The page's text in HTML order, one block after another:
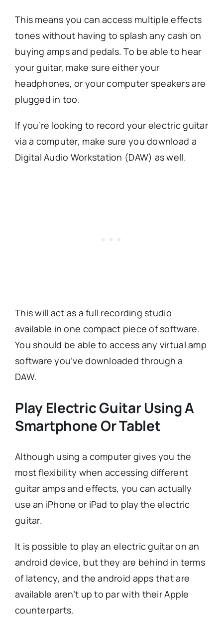
This means you can access multiple effects
tones without having to splash any cash on
buying amps and pedals. To be able to hear
your guitar, make sure either your
headphones, or your computer speakers are
plugged in too.
If you’re looking to record your electric guitar
via a computer, make sure you download a
Digital Audio Workstation (DAW) as well.
This will act as a full recording studio
available in one compact piece of software.
You should be able to access any virtual amp
software you’ve downloaded through a
DAW.
Play Electric Guitar Using A
Smartphone Or Tablet
Although using a computer gives you the
most flexibility when accessing different
guitar amps and effects, you can actually
use an iPhone or iPad to play the electric
guitar.
It is possible to play an electric guitar on an
android device, but they are behind in terms
of latency, and the android apps that are
available aren’t up to par with their Apple
counterparts.